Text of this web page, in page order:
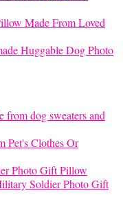
Made From Loved
Huggable Dog Photo
Pet's Clothes Or
Soldier Photo Gift